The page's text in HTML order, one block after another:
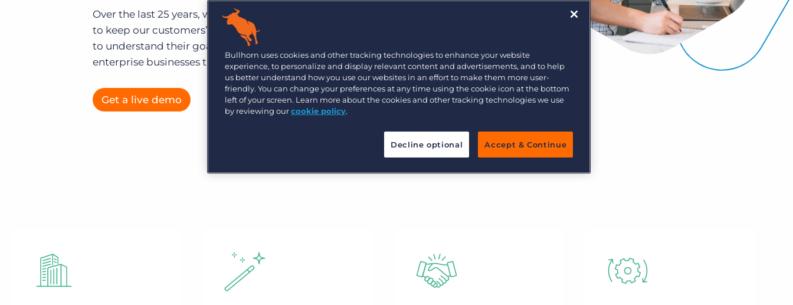
Pricing
More placements, more profit, same team
AI-powered team members that handle the recruiting
grind while your team focuses on relationships.
Are you a supplier to the recruitment space? Join the
Bullhorn Ventures
Discover how we accelerate growth in the recruitment
Bullhorn Connexys
Over the last 25 years, we’ve not only provided best-in-class technology
to keep our customers’ data secure, but also formed deep relationships
to understand their goals. That’s how we’ve earned the trust of more
enterprise businesses than any other recruitment technology provider.
Get a live demo
Bullhorn uses cookies and other tracking technologies to enhance your website
experience, to personalize and display relevant content and advertisements, and to help
us better understand how you use our websites in an effort to make them more user-
friendly. You can change your preferences at any time using the cookie icon at the bottom
left of your screen. Learn more about the cookies and other tracking technologies we use
by reviewing ourcookie policy.
Decline optional Accept & Continue